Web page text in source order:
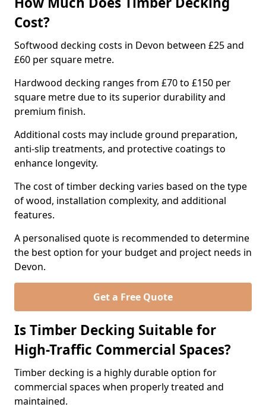
Cost?
Softwood decking costs in Devon between £25 and
£60 per square metre.
Hardwood decking ranges from £70 to £150 per
square metre due to its superior durability and
premium finish.
Additional costs may include ground preparation,
anti-slip treatments, and protective coatings to
enhance longevity.
The cost of timber decking varies based on the type
of wood, installation complexity, and additional
features.
A personalised quote is recommended to determine
the best option for your budget and project needs in
Devon.
Get a Free Quote
Is Timber Decking Suitable for
High-Traffic Commercial Spaces?
Timber decking is a highly durable option for
commercial spaces when properly treated and
maintained.